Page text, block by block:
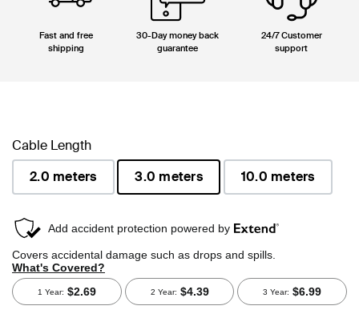
Fast and free
shipping
30-Day money back
guarantee
24/7 Customer
support
Cable Length
2.0 meters
3.0 meters
10.0 meters